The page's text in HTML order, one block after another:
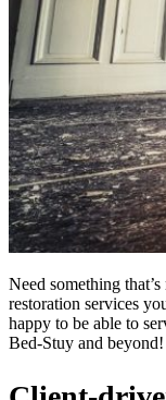
Need something
restoration services
happy to be able to
Bed-Stuy and beyond!